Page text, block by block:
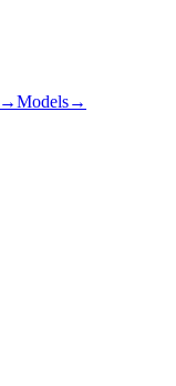
→Models→